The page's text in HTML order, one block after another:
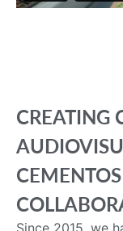
CREATING
Since 2015, we